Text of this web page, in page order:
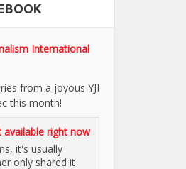
International
from a joyous YJI
this month!
right now
it's usually
only shared it